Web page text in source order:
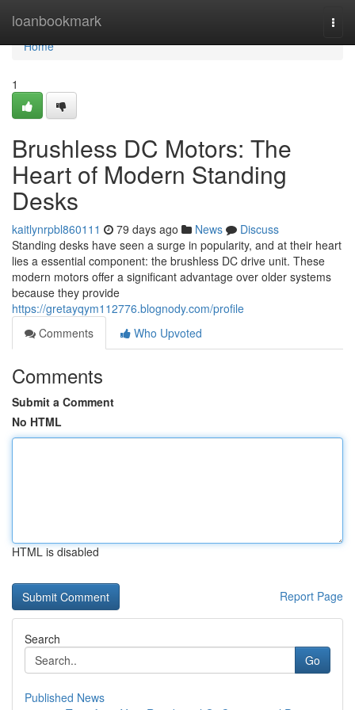
loanbookmark
Home
Home
1
Brushless DC Motors: The
Heart of Modern Standing
Desks
kaitlynrpbl860111 79 days ago News
Discuss
Standing desks have seen a surge in popularity, and at their heart
lies a essential component: the brushless DC drive unit. These
modern motors offer a significant advantage over older systems
because they provide
https://gretayqym112776.blognody.com/profile
Comments
Who Upvoted
Comments
Submit a Comment
No HTML
HTML is disabled
Report Page
Search
Go
Published News